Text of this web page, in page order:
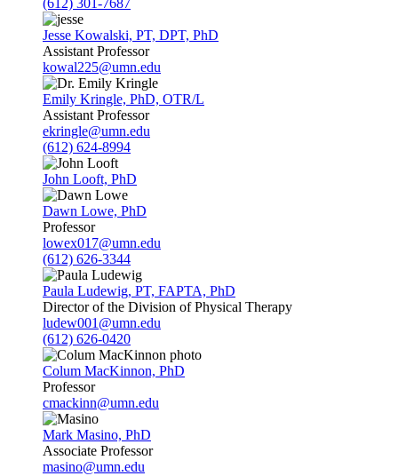
(612) 301-7687
Jesse Kowalski, PT, DPT, PhD
Assistant Professor
kowal225@umn.edu
Emily Kringle, PhD, OTR/L
Assistant Professor
ekringle@umn.edu
(612) 624-8994
John Looft, PhD
Dawn Lowe, PhD
Professor
lowex017@umn.edu
(612) 626-3344
Paula Ludewig, PT, FAPTA, PhD
Director of the Division of Physical Therapy
ludew001@umn.edu
(612) 626-0420
Colum MacKinnon, PhD
Professor
cmackinn@umn.edu
Mark Masino, PhD
Associate Professor
masino@umn.edu